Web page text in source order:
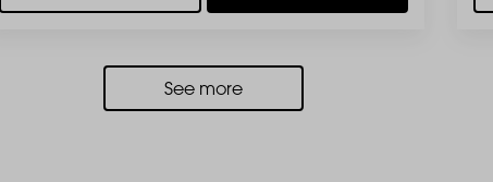
See more